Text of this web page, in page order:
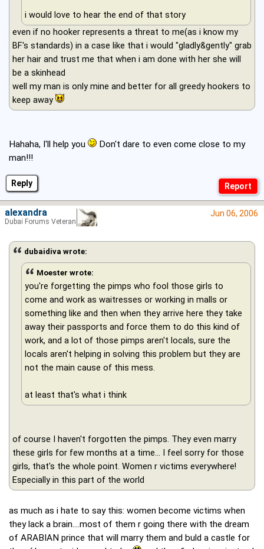
Reply
i would love to hear the end of that story
even if no hooker represents a threat to me(as i know my
BF's standards) in a case like that i would "gladly&gently" grab
her hair and trust me that when i am done with her she will
be a skinhead
well my man is only mine and better for all greedy hookers to
keep away
Hahaha, I'll help you
Don't dare to even come close to my
man!!!
Jun 06, 2006
dubaidiva wrote:
Moester wrote:
you're forgetting the pimps who fool those girls to
come and work as waitresses or working in malls or
something like and then when they arrive here they take
away their passports and force them to do this kind of
work, and a lot of those pimps aren't locals, sure the
locals aren't helping in solving this problem but they are
not the main cause of this mess.
at least that's what i think
of course I haven't forgotten the pimps. They even marry
these girls for few months at a time... I feel sorry for those
girls, that's the whole point. Women r victims everywhere!
Especially in this part of the world
as much as i hate to say this: women become victims when
they lack a brain....most of them r going there with the dream
of ARABIAN prince that will marry them and buld a castle for
alexandra
Dubai Forums Veteran